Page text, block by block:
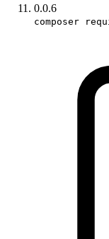
0.0.6
composer